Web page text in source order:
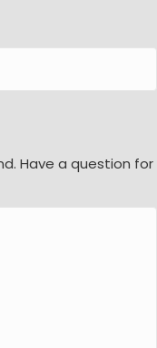
Have a question for